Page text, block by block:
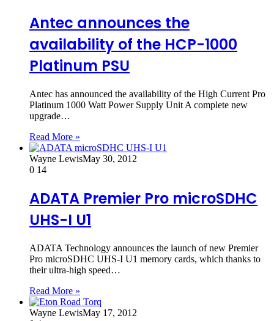
Antec announces the
availability of the HCP-1000
Platinum PSU
Antec has announced the availability of the High Current Pro
Platinum 1000 Watt Power Supply Unit A complete new
upgrade…
Read More »
Wayne LewisMay 30, 2012
0 14
ADATA Premier Pro microSDHC
UHS-I U1
ADATA Technology announces the launch of new Premier
Pro microSDHC UHS-I U1 memory cards, which thanks to
their ultra-high speed…
Read More »
Wayne LewisMay 17, 2012